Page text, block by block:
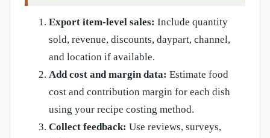
Export item-level sales: Include quantity
sold, revenue, discounts, daypart, channel,
and location if available.
Add cost and margin data: Estimate food
cost and contribution margin for each dish
using your recipe costing method.
Collect feedback: Use reviews, surveys,